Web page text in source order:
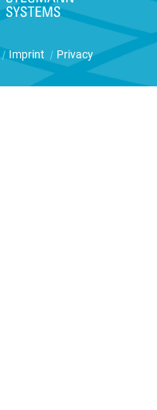
| Imprint | Privacy